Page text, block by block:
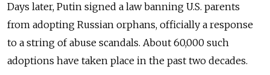
Days later, Putin signed a law banning U.S. parents
from adopting Russian orphans, officially a response
to a string of abuse scandals. About 60,000 such
adoptions have taken place in the past two decades.